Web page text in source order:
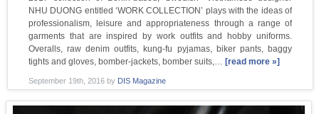
NHU DUONG entitled ‘WORK COLLECTION’ plays with the ideas of
professionalism, leisure and appropriateness through a range of
garments that are inspired by work outfits and hobby uniforms.
Overalls, raw denim outfits, kung-fu pyjamas, biker pants, baggy
tights and gloves, bomber-jackets, bomber suits,… [read more »]
September 19th, 2016by DIS Magazine